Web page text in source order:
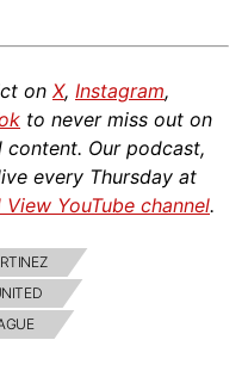
on X, Instagram,
to never miss out on
Our podcast,
every Thursday at
View YouTube channel.